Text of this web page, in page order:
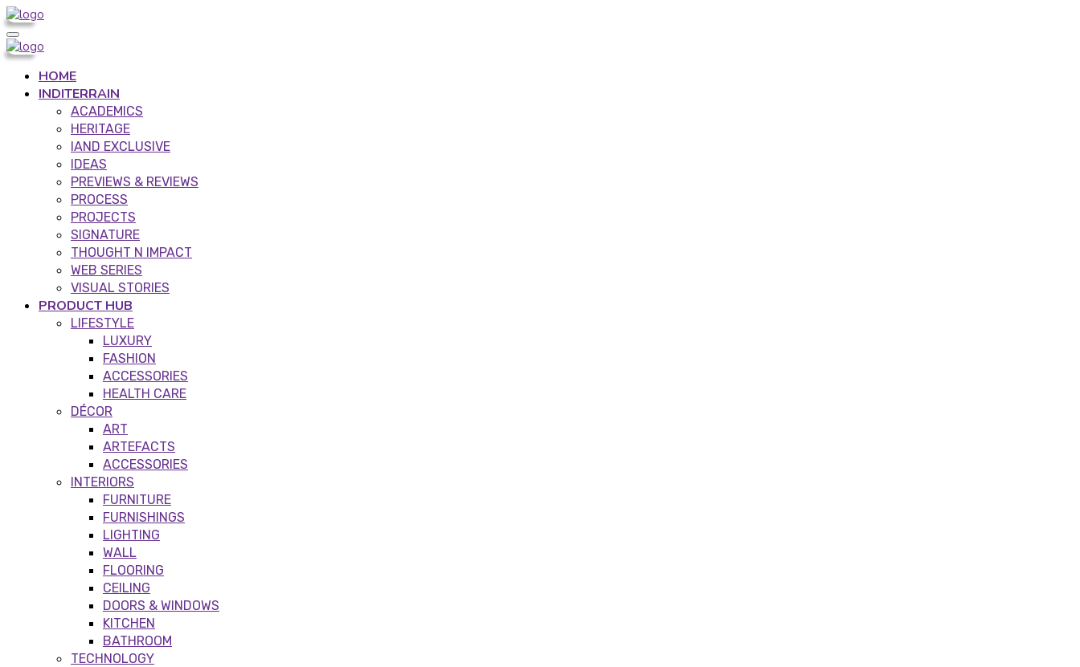
HOME
INDITERRAIN
ACADEMICS
HERITAGE
IAND EXCLUSIVE
IDEAS
PREVIEWS & REVIEWS
PROCESS
PROJECTS
SIGNATURE
THOUGHT N IMPACT
WEB SERIES
VISUAL STORIES
PRODUCT HUB
LIFESTYLE
LUXURY
FASHION
ACCESSORIES
HEALTH CARE
DÉCOR
ART
ARTEFACTS
ACCESSORIES
INTERIORS
FURNITURE
FURNISHINGS
LIGHTING
WALL
FLOORING
CEILING
DOORS & WINDOWS
KITCHEN
BATHROOM
TECHNOLOGY